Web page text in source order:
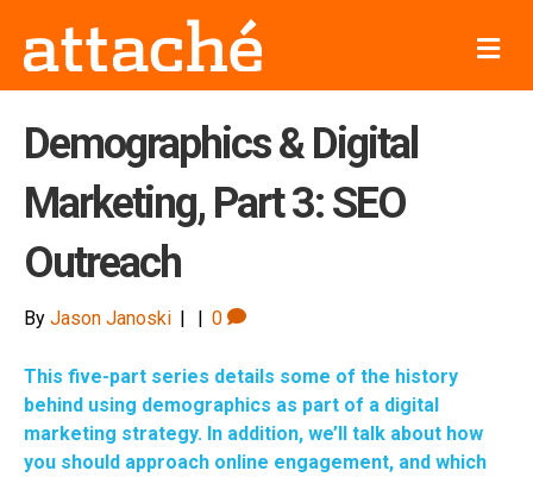
M
e
n
Demographics & Digital
Marketing, Part 3: SEO
Outreach
By Jason Janoski | | 0
This five-part series details some of the history
behind using demographics as part of a digital
marketing strategy. In addition, we’ll talk about how
you should approach online engagement, and which